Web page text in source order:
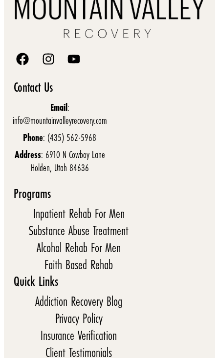
Contact Us
Email:
info@mountainvalleyrecovery.com
Phone: (435) 562-5968
Address: 6910 N Cowboy Lane
Holden, Utah 84636
Programs
Inpatient Rehab For Men
Substance Abuse Treatment
Alcohol Rehab For Men
Faith Based Rehab
Quick Links
Addiction Recovery Blog
Privacy Policy
Insurance Verification
Client Testimonials